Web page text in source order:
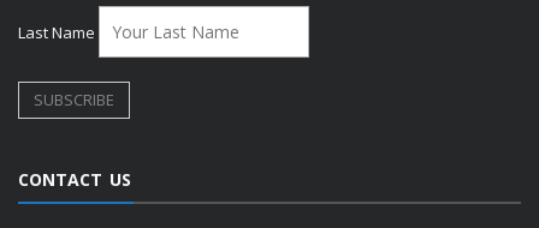
Last Name
CONTACT US